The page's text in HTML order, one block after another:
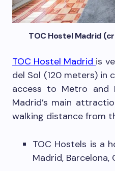
TOC Hostel Madrid
TOC Hostel Madrid is
del Sol (120 meters) in
access to Metro and
Madrid’s main
walking distance from
TOC Hostels is a
Madrid, Barcelona,